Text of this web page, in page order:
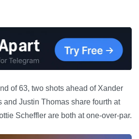
of 63, two shots ahead of Xander
Justin Thomas share fourth at
Scheffler are both at one-over-par.